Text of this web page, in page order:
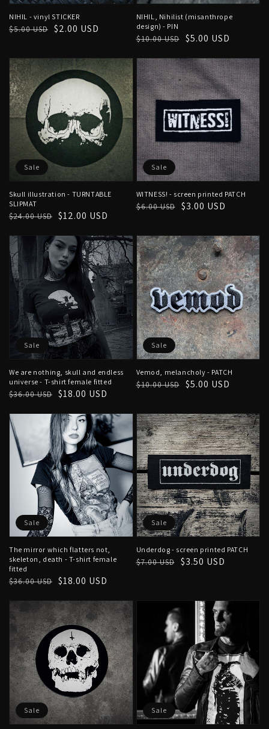
NIHIL - vinyl STICKER
Regular
$5.00 USD
Sale
$2.00 USD
NIHIL, Nihilist (misanthrope
design) - PIN
Regular
$10.00 USD
Sale
$5.00 USD
Skull illustration - TURNTABLE
SLIPMAT
Regular
$24.00 USD
Sale
$12.00 USD
Sale
WITNESS! - screen printed PATCH
Regular
$6.00 USD
Sale
$3.00 USD
Sale
We are nothing, skull and endless
universe - T-shirt female fitted
Regular
$36.00 USD
Sale
$18.00 USD
Sale
Vemod, melancholy - PATCH
Regular
$10.00 USD
Sale
$5.00 USD
Sale
The mirror which flatters not,
skeleton, death - T-shirt female
fitted
Regular
$36.00 USD
Sale
$18.00 USD
Sale
Underdog - screen printed PATCH
Regular
$7.00 USD
Sale
$3.50 USD
Sale
Sale Sale